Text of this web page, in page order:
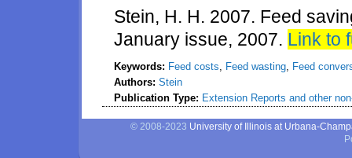
Stein, H. H. 2007. Feed
January issue, 2007. Link to
Keywords: Feed costs, Feed wasting, Feed
Authors: Stein
Publication Type: Extension Reports and other
© 2008-2023 University of Illinois at Urbana-